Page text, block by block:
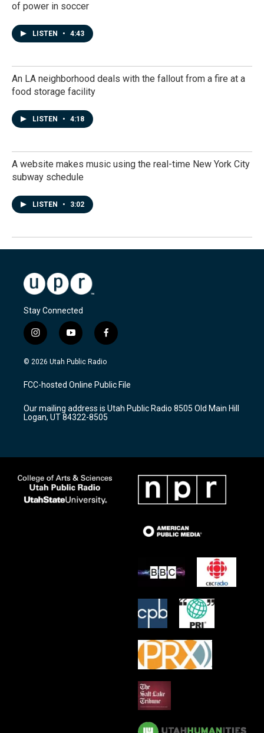
of power in soccer
LISTEN • 4:43
An LA neighborhood deals with the fallout from a fire at a
food storage facility
LISTEN • 4:18
A website makes music using the real-time New York City
subway schedule
LISTEN • 3:02
Stay Connected
i
n
s
a
g
a
m
y
o
u
u
b
f
a
c
b
o
k
© 2026 Utah Public Radio
FCC-hosted Online Public File
Our mailing address is Utah Public Radio 8505 Old Main Hill
Logan, UT 84322-8505